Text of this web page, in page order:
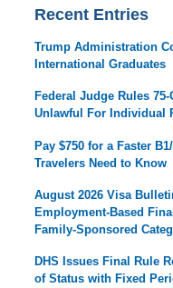
Recent Entries
Trump Administration
International Graduates
Federal Judge Rules
Unlawful For Individual
Pay $750 for a Faster
Travelers Need to Know
August 2026 Visa
Employment-Based
Family-Sponsored
DHS Issues Final Rule
of Status with Fixed